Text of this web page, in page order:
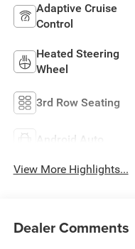
Adaptive Cruise
Control
Heated Steering
Wheel
3rd Row Seating
Android Auto
View More Highlights...
Dealer Comments